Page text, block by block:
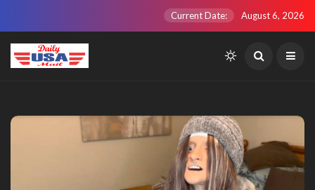
Current Date: August 6, 2026